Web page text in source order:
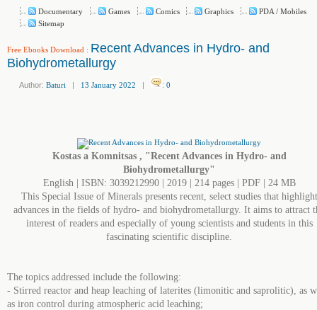
Documentary
Games Comics Graphics
PDA / Mobiles
Sitemap
Free Ebooks Download : Recent Advances in Hydro- and
Biohydrometallurgy
Author: Baturi | 13 January 2022 | : 0
Kostas a Komnitsas , "Recent Advances in Hydro- and
Biohydrometallurgy"
English | ISBN: 3039212990 | 2019 | 214 pages | PDF | 24 MB
This Special Issue of Minerals presents recent, select studies that highlight
advances in the fields of hydro- and biohydrometallurgy. It aims to attract
interest of readers and especially of young scientists and students in this
fascinating scientific discipline.
The topics addressed include the following:
- Stirred reactor and heap leaching of laterites (limonitic and saprolitic), as
as iron control during atmospheric acid leaching;